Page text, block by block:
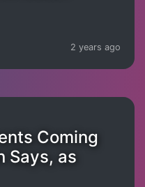
2 years ago
Coming
Says, as